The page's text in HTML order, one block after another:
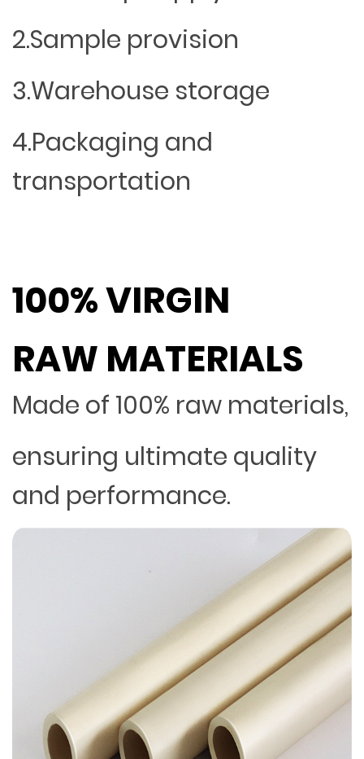
2.Sample provision
3.Warehouse storage
4.Packaging and
transportation
100% VIRGIN
RAW MATERIALS
Made of 100% raw materials,
ensuring ultimate quality
and performance.